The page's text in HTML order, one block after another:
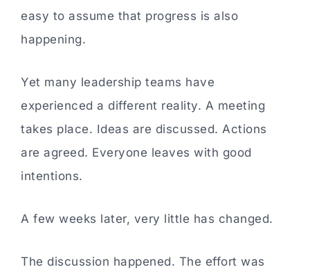
easy to assume that progress is also
happening.
Yet many leadership teams have
experienced a different reality. A meeting
takes place. Ideas are discussed. Actions
are agreed. Everyone leaves with good
intentions.
A few weeks later, very little has changed.
The discussion happened. The effort was